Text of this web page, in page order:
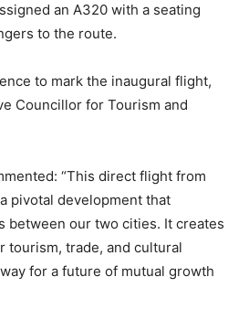
an A320 with a seating
to the route.
to mark the inaugural flight,
Councillor for Tourism and
“This direct flight from
pivotal development that
between our two cities. It creates
trade, and cultural
for a future of mutual growth